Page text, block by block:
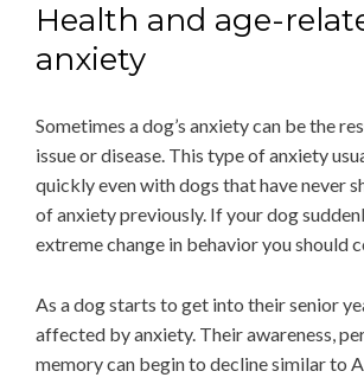
Health and age-
anxiety
Sometimes a dog’s anxiety can be the
issue or disease. This type of anxiety
quickly even with dogs that have never
of anxiety previously. If your dog
extreme change in behavior you should
As a dog starts to get into their senior
affected by anxiety. Their awareness,
memory can begin to decline similar to